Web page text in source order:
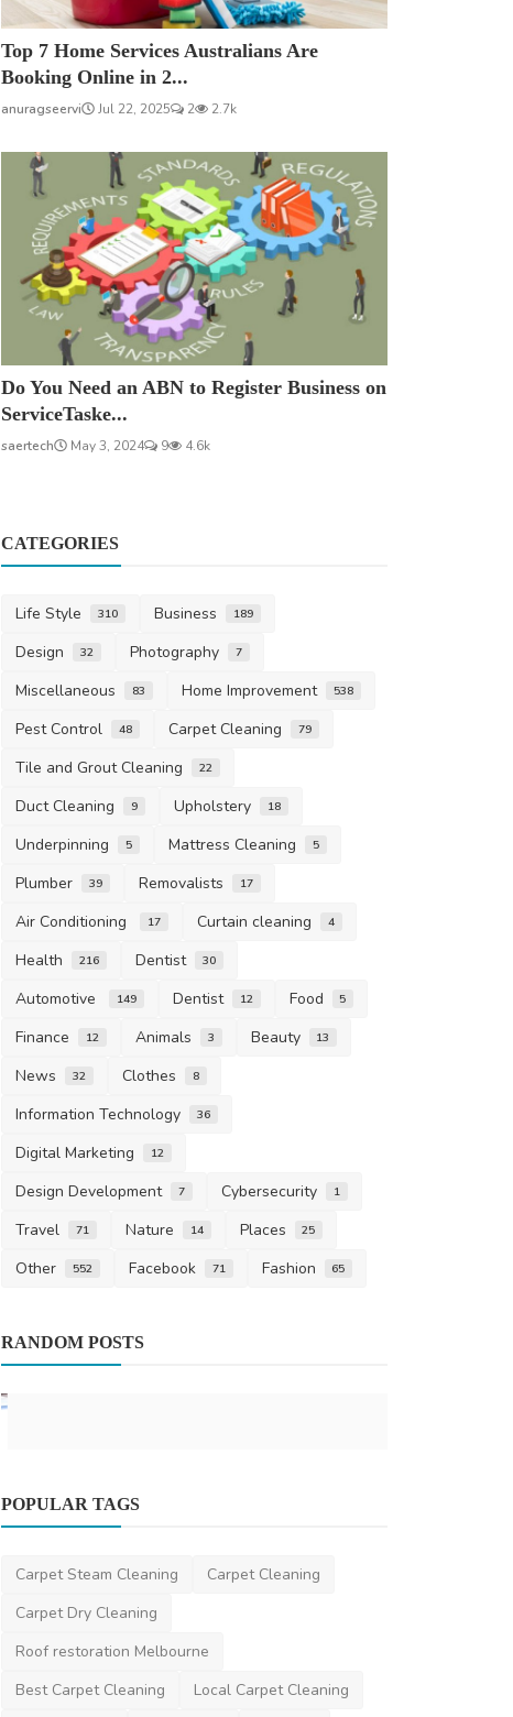
Top 7 Home Services Australians Are
Booking Online in 2...
anuragseervi Jul 22, 2025 2 2.7k
Do You Need an ABN to Register Business on
ServiceTaske...
saertech May 3, 2024 9 4.6k
CATEGORIES
Life Style 310 Business 189
Design 32 Photography 7
Miscellaneous 83 Home Improvement 538
Pest Control 48 Carpet Cleaning 79
Tile and Grout Cleaning 22
Duct Cleaning 9 Upholstery 18
Underpinning 5 Mattress Cleaning 5
Plumber 39 Removalists 17
Air Conditioning 17 Curtain cleaning 4
Health 216 Dentist 30
Automotive 149 Dentist 12 Food 5
Finance 12 Animals 3 Beauty 13
News 32 Clothes 8
Information Technology 36
Digital Marketing 12
Design Development 7 Cybersecurity 1
Travel 71 Nature 14 Places 25
Other 552 Facebook 71 Fashion 65
RANDOM POSTS
The Science Behind Cold Galv Paint
niviwatson9 Dec 4, 2024 0 2.2k
POPULAR TAGS
Carpet Steam Cleaning
Carpet Cleaning
Carpet Dry Cleaning
Roof restoration Melbourne
Best Carpet Cleaning
Local Carpet Cleaning